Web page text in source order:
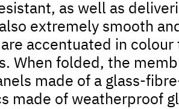
as well as
extremely smooth
are accentuated in
When folded, the
made of a glass-
made of weatherproof